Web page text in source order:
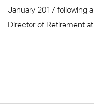
January 2017 following
Director of Retirement